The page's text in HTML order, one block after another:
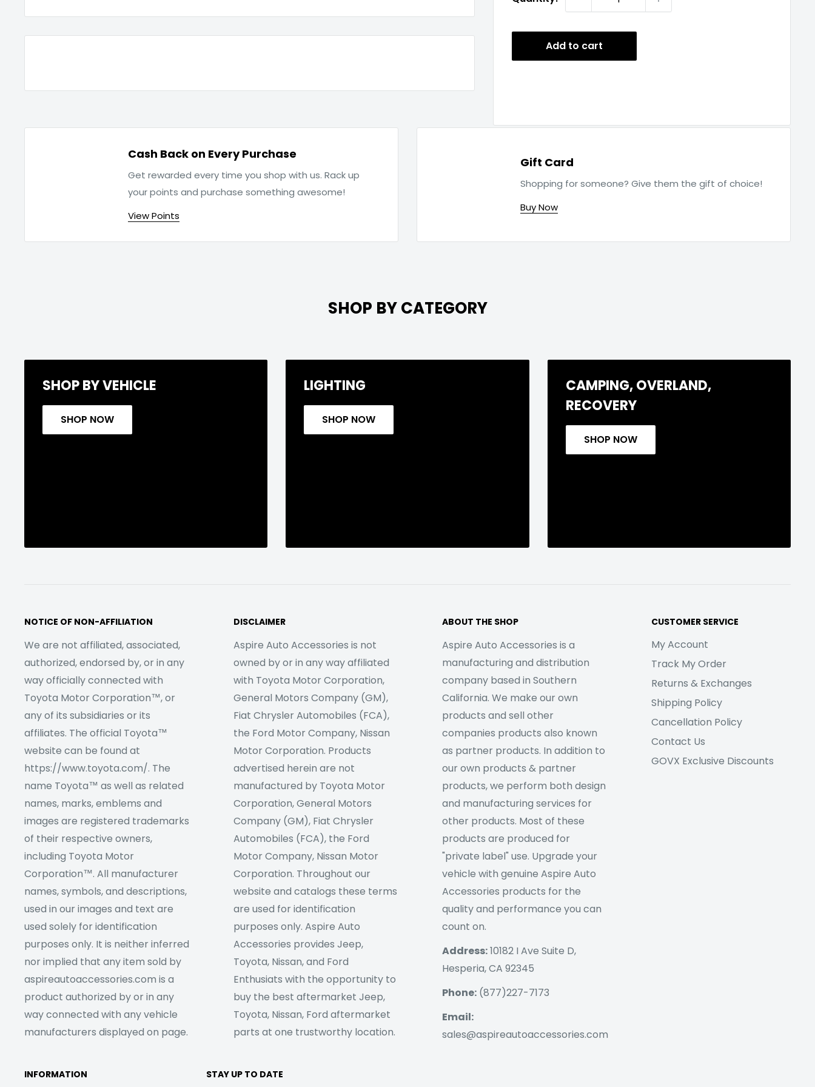
Add to cart
Cash Back on Every Purchase
Get rewarded every time you shop with us. Rack up
your points and purchase something awesome!
View Points
Gift Card
Shopping for someone? Give them the gift of choice!
Buy Now
SHOP BY CATEGORY
SHOP BY VEHICLE
SHOP NOW
LIGHTING
SHOP NOW
CAMPING, OVERLAND,
RECOVERY
SHOP NOW
NOTICE OF NON-AFFILIATION
We are not affiliated, associated,
authorized, endorsed by, or in any
way officially connected with
Toyota Motor Corporation™, or
any of its subsidiaries or its
affiliates. The official Toyota™
website can be found at
https://www.toyota.com/. The
name Toyota™ as well as related
names, marks, emblems and
images are registered trademarks
of their respective owners,
including Toyota Motor
Corporation™. All manufacturer
names, symbols, and descriptions,
used in our images and text are
used solely for identification
purposes only. It is neither inferred
nor implied that any item sold by
aspireautoaccessories.com is a
product authorized by or in any
way connected with any vehicle
manufacturers displayed on page.
DISCLAIMER
Aspire Auto Accessories is not
owned by or in any way affiliated
with Toyota Motor Corporation,
General Motors Company (GM),
Fiat Chrysler Automobiles (FCA),
the Ford Motor Company, Nissan
Motor Corporation. Products
advertised herein are not
manufactured by Toyota Motor
Corporation, General Motors
Company (GM), Fiat Chrysler
Automobiles (FCA), the Ford
Motor Company, Nissan Motor
Corporation. Throughout our
website and catalogs these terms
are used for identification
purposes only. Aspire Auto
Accessories provides Jeep,
Toyota, Nissan, and Ford
Enthusiats with the opportunity to
buy the best aftermarket Jeep,
Toyota, Nissan, Ford aftermarket
parts at one trustworthy location.
ABOUT THE SHOP
Aspire Auto Accessories is a
manufacturing and distribution
company based in Southern
California. We make our own
products and sell other
companies products also known
as partner products. In addition to
our own products & partner
products, we perform both design
and manufacturing services for
other products. Most of these
products are produced for
"private label" use. Upgrade your
vehicle with genuine Aspire Auto
Accessories products for the
quality and performance you can
count on.
Address:10182 I Ave Suite D,
Hesperia, CA 92345
Phone: (877)227-7173
Email:
sales@aspireautoaccessories.com
CUSTOMER SERVICE
My Account
Track My Order
Returns & Exchanges
Shipping Policy
Cancellation Policy
Contact Us
GOVX Exclusive Discounts
INFORMATION STAY UP TO DATE